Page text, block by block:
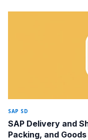
SAP SD
SAP Delivery and
Packing, and